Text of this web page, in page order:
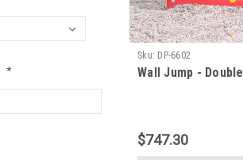
*
Sku: DP-6602
Wall Jump - Double
$747.30